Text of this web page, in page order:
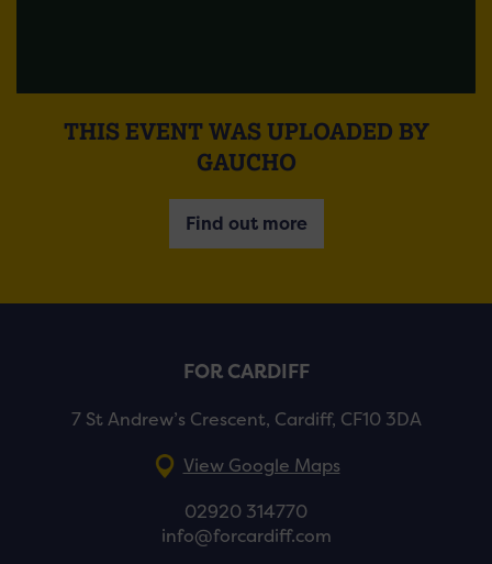
THIS EVENT WAS UPLOADED BY
GAUCHO
Find out more
FOR CARDIFF
7 St Andrew’s Crescent, Cardiff, CF10 3DA
View Google Maps
02920 314770
info@forcardiff.com